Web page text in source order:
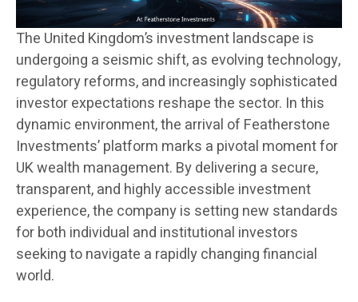
The United Kingdom’s investment landscape is
undergoing a seismic shift, as evolving technology,
regulatory reforms, and increasingly sophisticated
investor expectations reshape the sector. In this
dynamic environment, the arrival of Featherstone
Investments’ platform marks a pivotal moment for
UK wealth management. By delivering a secure,
transparent, and highly accessible investment
experience, the company is setting new standards
for both individual and institutional investors
seeking to navigate a rapidly changing financial
world.